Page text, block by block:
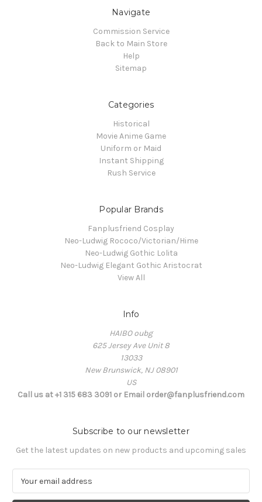
Navigate
Commission Service
Back to Main Store
Help
Sitemap
Categories
Historical
Movie Anime Game
Uniform or Maid
Instant Shipping
Rush Service
Popular Brands
Fanplusfriend Cosplay
Neo-Ludwig Rococo/Victorian/Hime
Neo-Ludwig Gothic Lolita
Neo-Ludwig Elegant Gothic Aristocrat
View All
Info
HAIBO oubg
625 Jersey Ave Unit 8
13033
New Brunswick, NJ 08901
US
Call us at +1 315 683 3091 or Email order@fanplusfriend.com
Subscribe to our newsletter
Get the latest updates on new products and upcoming sales
a